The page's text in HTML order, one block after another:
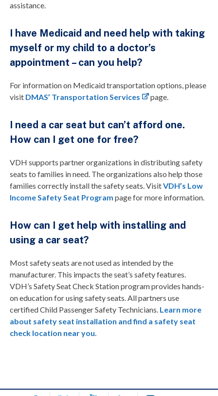
assistance.
I have Medicaid and need help with taking
myself or my child to a doctor’s
appointment – can you help?
For information on Medicaid transportation options, please
visit DMAS’ Transportation Services page.
I need a car seat but can’t afford one.
How can I get one for free?
VDH supports partner organizations in distributing safety
seats to families in need. The organizations also help those
families correctly install the safety seats. VisitVDH’s Low
Income Safety Seat Program page for more information.
How can I get help with installing and
using a car seat?
Most safety seats are not used as intended by the
manufacturer. This impacts the seat’s safety features.
VDH’s Safety Seat Check Station program provides hands-
on education for using safety seats. All partners use
certified Child Passenger Safety Technicians. Learn more
about safety seat installation and find a safety seat
check location near you.